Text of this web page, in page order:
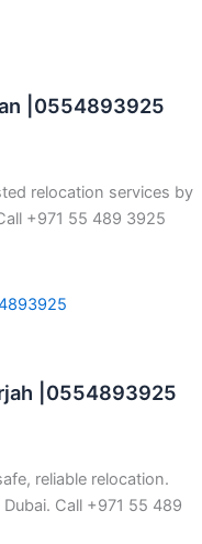
|0554893925
relocation services by
+971 55 489 3925
|0554893925
reliable relocation.
Call +971 55 489